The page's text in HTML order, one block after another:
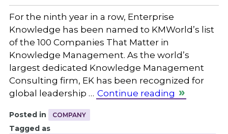
For the ninth year in a row, Enterprise
Knowledge has been named to KMWorld’s list
of the 100 Companies That Matter in
Knowledge Management. As the world’s
largest dedicated Knowledge Management
Consulting firm, EK has been recognized for
global leadership … Continue reading
Posted in COMPANY
Tagged as